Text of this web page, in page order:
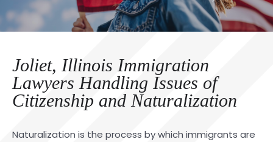
Joliet, Illinois Immigration
Lawyers Handling Issues of
Citizenship and Naturalization
Naturalization is the process by which immigrants are